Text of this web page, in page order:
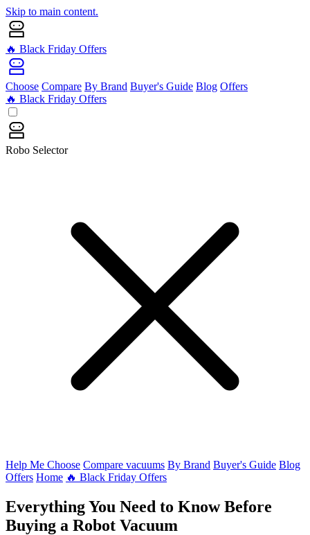
Skip to main content.
🔥 Black Friday Offers
Choose Compare By Brand Buyer's Guide Blog Offers
🔥 Black Friday Offers
Robo Selector
Help Me Choose Compare vacuums By Brand Buyer's Guide Blog
Offers Home 🔥 Black Friday Offers
Everything You Need to Know Before
Buying a Robot Vacuum